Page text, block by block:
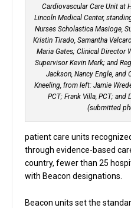
Cardiovascular Care Unit at
Lincoln Medical Center,
Nurses Scholastica Masioge,
Kristin Tirado, Samantha
Maria Gates; Clinical Director
Supervisor Kevin Merk; and
Jackson, Nancy Engle, and
Kneeling, from left: Jamie
PCT; Frank Villa, PCT; and
(submitted
patient care units
through evidence-based
country, fewer than 25
with Beacon designations.
Beacon units set the